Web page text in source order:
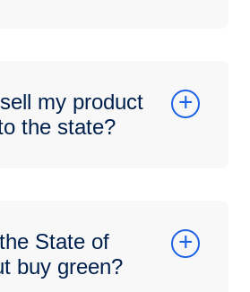
my product
the state?
State of
buy green?